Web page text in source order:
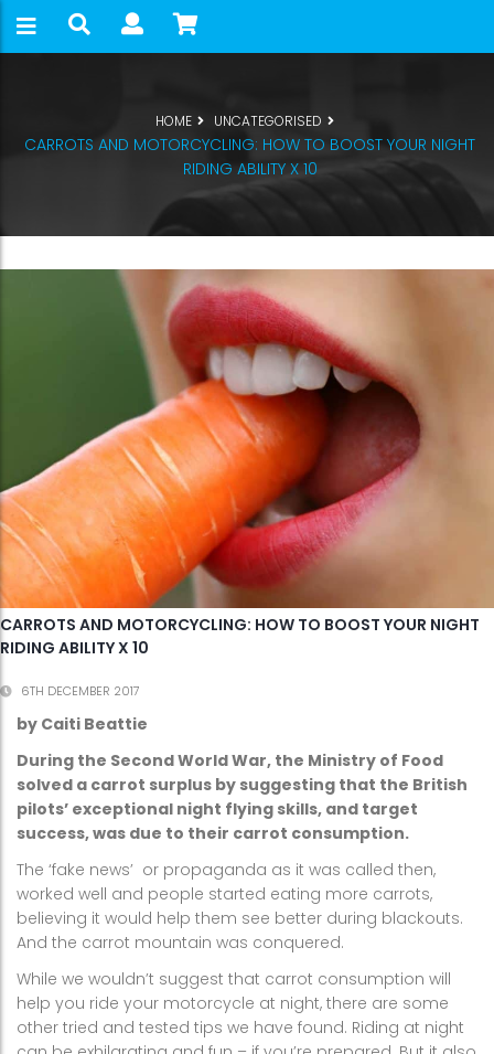
HOME UNCATEGORISED
CARROTS AND MOTORCYCLING: HOW TO BOOST YOUR NIGHT
RIDING ABILITY X 10
CARROTS AND MOTORCYCLING: HOW TO BOOST YOUR NIGHT
RIDING ABILITY X 10
6TH DECEMBER 2017
by Caiti Beattie
During the Second World War, the Ministry of Food
solved a carrot surplus by suggesting that the British
pilots’ exceptional night flying skills, and target
success, was due to their carrot consumption.
The ‘fake news’ or propaganda as it was called then,
worked well and people started eating more carrots,
believing it would help them see better during blackouts.
And the carrot mountain was conquered.
While we wouldn’t suggest that carrot consumption will
help you ride your motorcycle at night, there are some
other tried and tested tips we have found. Riding at night